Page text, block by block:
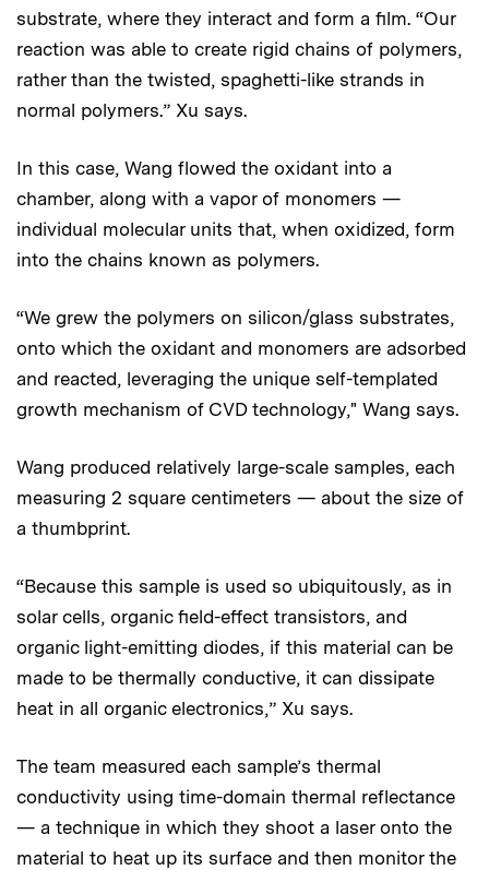
substrate, where they interact and form a film. “Our
reaction was able to create rigid chains of polymers,
rather than the twisted, spaghetti-like strands in
normal polymers.” Xu says.
In this case, Wang flowed the oxidant into a
chamber, along with a vapor of monomers —
individual molecular units that, when oxidized, form
into the chains known as polymers.
“We grew the polymers on silicon/glass substrates,
onto which the oxidant and monomers are adsorbed
and reacted, leveraging the unique self-templated
growth mechanism of CVD technology," Wang says.
Wang produced relatively large-scale samples, each
measuring 2 square centimeters — about the size of
a thumbprint.
“Because this sample is used so ubiquitously, as in
solar cells, organic field-effect transistors, and
organic light-emitting diodes, if this material can be
made to be thermally conductive, it can dissipate
heat in all organic electronics,” Xu says.
The team measured each sample’s thermal
conductivity using time-domain thermal reflectance
— a technique in which they shoot a laser onto the
material to heat up its surface and then monitor the